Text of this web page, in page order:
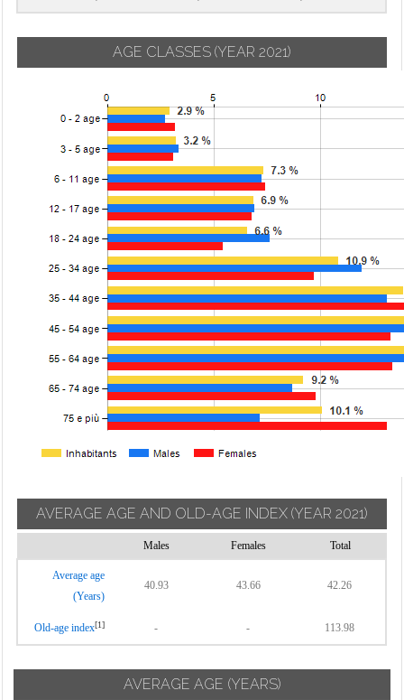
AGE CLASSES (YEAR 2021)
AVERAGE AGE AND OLD-AGE INDEX (YEAR 2021)
Males Females Total
Average age
(Years)
40.93 43.66 42.26
Old-age index[1] - - 113.98
AVERAGE AGE (YEARS)